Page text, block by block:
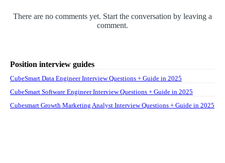
There are no comments yet. Start the conversation by leaving a
comment.
Position interview guides
CubeSmart Data Engineer Interview Questions + Guide in 2025
CubeSmart Software Engineer Interview Questions + Guide in 2025
Cubesmart Growth Marketing Analyst Interview Questions + Guide in 2025